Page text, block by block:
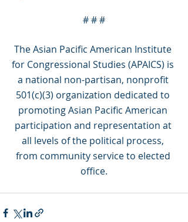
# # #
The Asian Pacific American Institute
for Congressional Studies (APAICS) is
a national non-partisan, nonprofit
501(c)(3) organization dedicated to
promoting Asian Pacific American
participation and representation at
all levels of the political process,
from community service to elected
office.